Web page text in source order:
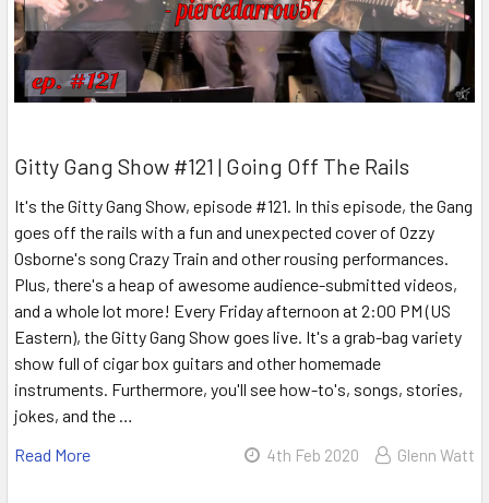
Gitty Gang Show #121 | Going Off The Rails
It's the Gitty Gang Show, episode #121. In this episode, the Gang
goes off the rails with a fun and unexpected cover of Ozzy
Osborne's song Crazy Train and other rousing performances.
Plus, there's a heap of awesome audience-submitted videos,
and a whole lot more! Every Friday afternoon at 2:00 PM (US
Eastern), the Gitty Gang Show goes live. It's a grab-bag variety
show full of cigar box guitars and other homemade
instruments. Furthermore, you'll see how-to's, songs, stories,
jokes, and the …
Read More
4th Feb 2020 Glenn Watt